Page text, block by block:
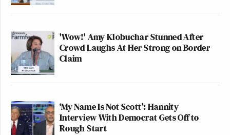
'Wow!' Amy Klobuchar Stunned After
Crowd Laughs At Her Strong on Border
Claim
‘My Name Is Not Scott’: Hannity
Interview With Democrat Gets Off to
Rough Start